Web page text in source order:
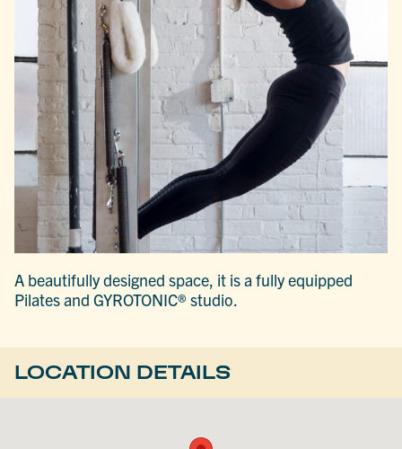
A beautifully designed space, it is a fully equipped
Pilates and GYROTONIC® studio.
LOCATION DETAILS